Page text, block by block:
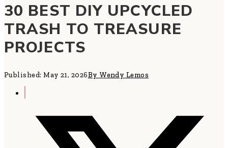
30 BEST DIY UPCYCLED
TRASH TO TREASURE
PROJECTS
Published: May 21, 2026By Wendy Lemos